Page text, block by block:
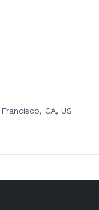
CA, US